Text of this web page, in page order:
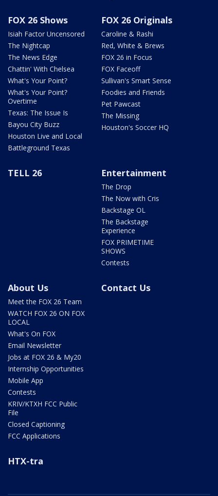
FOX 26 Shows
Isiah Factor Uncensored
The Nightcap
The News Edge
Chattin' With Chelsea
What's Your Point?
What's Your Point?
Overtime
Texas: The Issue Is
Bayou City Buzz
Houston Live and Local
Battleground Texas
FOX 26 Originals
Caroline & Rashi
Red, White & Brews
FOX 26 in Focus
FOX Faceoff
Sullivan's Smart Sense
Foodies and Friends
Pet Pawcast
The Missing
Houston's Soccer HQ
TELL 26 Entertainment
The Drop
The Now with Cris
Backstage OL
The Backstage
Experience
FOX PRIMETIME
SHOWS
Contests
About Us
Meet the FOX 26 Team
WATCH FOX 26 ON FOX
LOCAL
What's On FOX
Email Newsletter
Jobs at FOX 26 & My20
Internship Opportunities
Mobile App
Contests
KRIV/KTXH FCC Public
File
Closed Captioning
FCC Applications
Contact Us
HTX-tra